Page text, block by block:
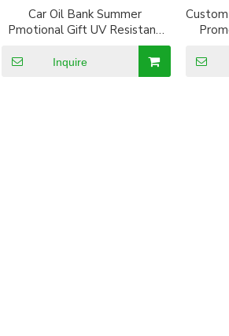
Car Oil Bank Summer
Pmotional Gift UV Resistant
Silver Coated Car Window Sun
Shade
Inquire